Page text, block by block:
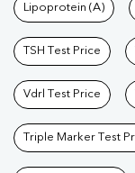
Lipoprotein (A)
TSH Test Price
Vdrl Test Price
Triple Marker Test